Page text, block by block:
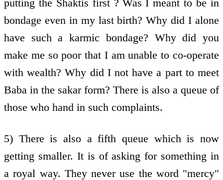
putting the Shaktis first ? Was I meant to be in
bondage even in my last birth? Why did I alone
have such a karmic bondage? Why did you
make me so poor that I am unable to co-operate
with wealth? Why did I not have a part to meet
Baba in the sakar form? There is also a queue of
those who hand in such complaints.
5) There is also a fifth queue which is now
getting smaller. It is of asking for something in
a royal way. They never use the word "mercy"